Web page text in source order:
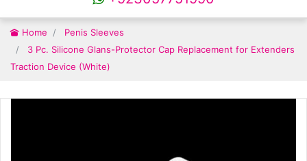
Home
Penis Sleeves
3 Pc. Silicone Glans-Protector Cap Replacement for Extenders
Traction Device (White)